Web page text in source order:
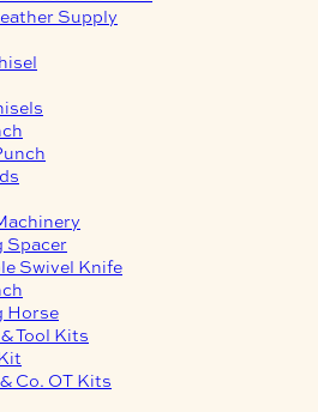
Supply
Spacer
Swivel Knife
Horse
Tool Kits
Co. OT Kits